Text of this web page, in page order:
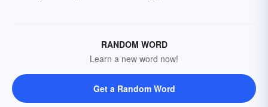
RANDOM WORD
Learn a new word now!
Get a Random Word